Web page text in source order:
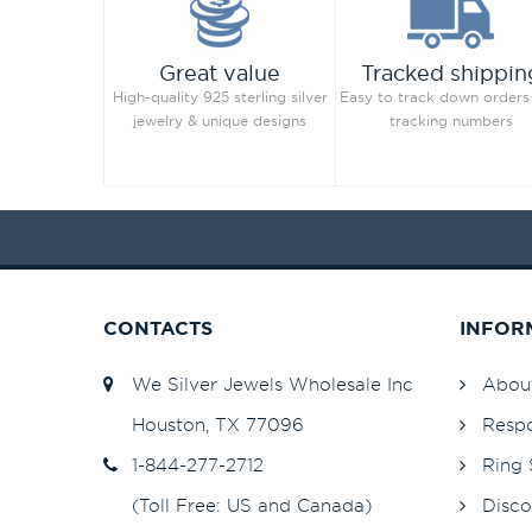
Great value
High-quality 925 sterling silver
jewelry & unique designs
Tracked
Easy to track down
tracking numbers
CONTACTS
We Silver Jewels Wholesale Inc
Houston, TX 77096
1-844-277-2712
(Toll Free: US and Canada)
Ring